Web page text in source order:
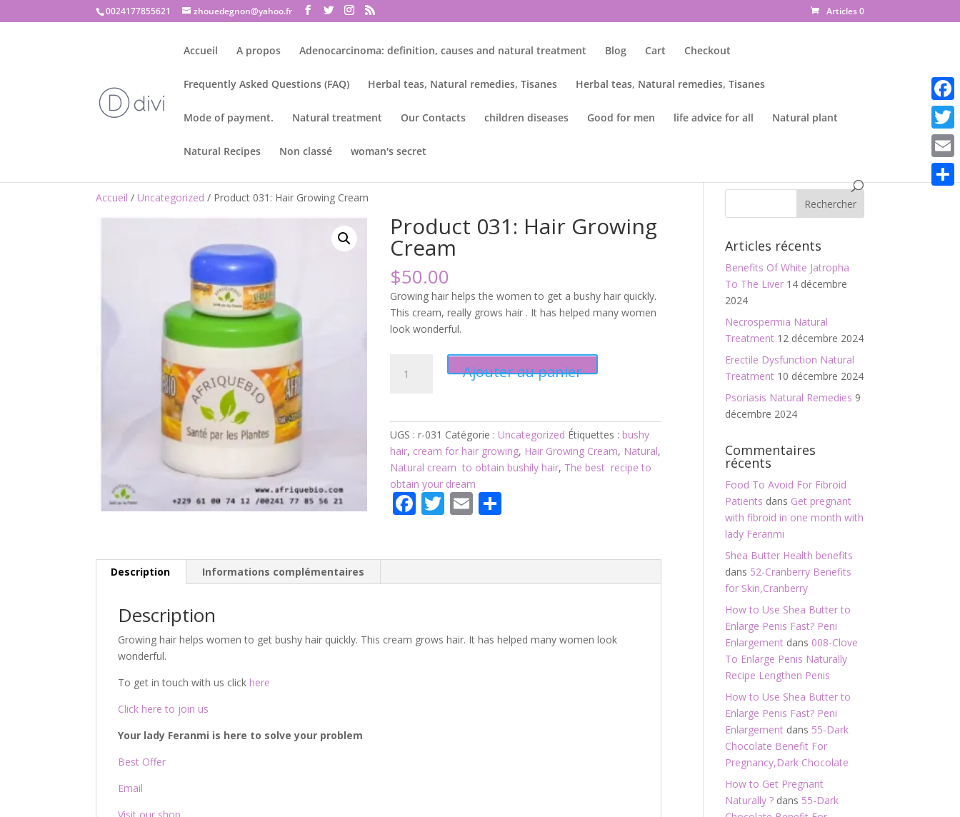
0024177855621 zhouedegnon@yahoo.fr Articles 0
Accueil A propos Adenocarcinoma: definition, causes and natural treatment Blog Cart Checkout
Frequently Asked Questions (FAQ) Herbal teas, Natural remedies, Tisanes Herbal teas, Natural remedies, Tisanes
Mode of payment. Natural treatment Our Contacts children diseases Good for men life advice for all Natural plant
Natural Recipes Non classé woman's secret
Accueil / Uncategorized / Product 031: Hair Growing Cream
Product 031: Hair Growing
Cream
$50.00
Growing hair helps the women to get a bushy hair quickly.
This cream, really grows hair . It has helped many women
look wonderful.
Growing
Cream
Ajouter au panier
UGS :r-031 Catégorie : Uncategorized Étiquettes : bushy
hair, cream for hair growing, Hair Growing Cream, Natural,
Natural cream to obtain bushily hair, The best recipe to
obtain your dream
F
o
k
T E
er
Description Informations complémentaires
Description
Growing hair helps women to get bushy hair quickly. This cream grows hair. It has helped many women look
wonderful.
To get in touch with us click here
Click here to join us
Your lady Feranmi is here to solve your problem
Best Offer
Email
Articles récents
Benefits Of White Jatropha
To The Liver 14 décembre
2024
Necrospermia Natural
Treatment 12 décembre 2024
Erectile Dysfunction Natural
Treatment 10 décembre 2024
Psoriasis Natural Remedies 9
décembre 2024
Commentaires
récents
Food To Avoid For Fibroid
Patients dans Get pregnant
with fibroid in one month with
lady Feranmi
Shea Butter Health benefits
dans 52-Cranberry Benefits
for Skin,Cranberry
How to Use Shea Butter to
Enlarge Penis Fast? Peni
Enlargement dans 008-Clove
To Enlarge Penis Naturally
Recipe Lengthen Penis
How to Use Shea Butter to
Enlarge Penis Fast? Peni
Enlargement dans 55-Dark
Chocolate Benefit For
Pregnancy,Dark Chocolate
How to Get Pregnant
Naturally ? dans 55-Dark
Email